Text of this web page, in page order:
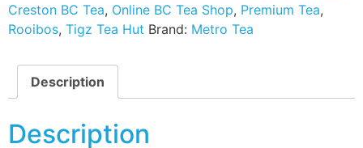
Creston BC Tea, Online BC Tea Shop, Premium Tea,
Rooibos, Tigz Tea Hut Brand: Metro Tea
Description
Description